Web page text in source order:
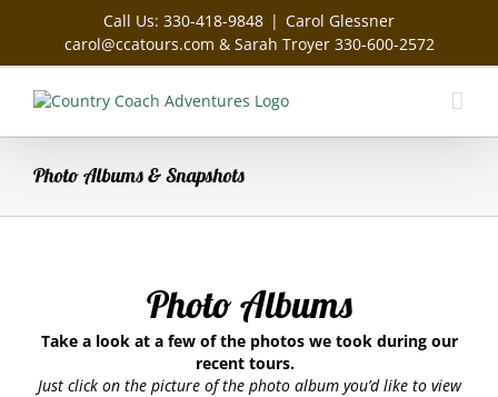
Call Us: 330-418-9848 | Carol Glessner
carol@ccatours.com & Sarah Troyer 330-600-2572
Photo Albums & Snapshots
Photo Albums
Take a look at a few of the photos we took during our
recent tours.
Just click on the picture of the photo album you’d like to view